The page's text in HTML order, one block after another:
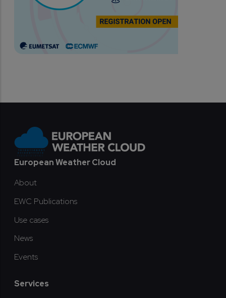
Footer
European Weather Cloud
About
EWC Publications
Use cases
News
Events
Services